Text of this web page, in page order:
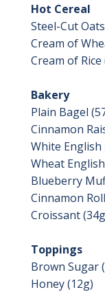
Hot Cereal
Steel-Cut
Cream of
Cream of Rice
Bakery
Plain Bagel
Cinnamon
White
Wheat
Blueberry
Cinnamon
Croissant
Toppings
Brown Sugar
Honey (12g)